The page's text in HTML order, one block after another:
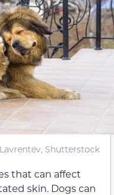
Shutterstock
that can affect
skin. Dogs can